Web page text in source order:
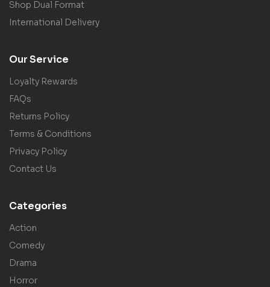
Shop Dual Format
International Delivery
Our Service
Loyalty Rewards
FAQs
Returns Policy
Terms & Conditions
Privacy Policy
Contact Us
Categories
Action
Comedy
Drama
Horror